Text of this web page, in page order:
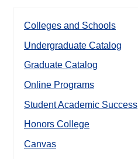
Colleges and Schools
Undergraduate Catalog
Graduate Catalog
Online Programs
Student Academic Success
Honors College
Canvas